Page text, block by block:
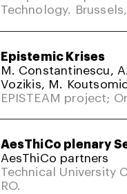
Technology.
Epistemic Krises
M. Constantinescu,
Vozikis, M.
EPISTEAM project;
AesThiCo plenary
AesThiCo partners
Technical University
RO.